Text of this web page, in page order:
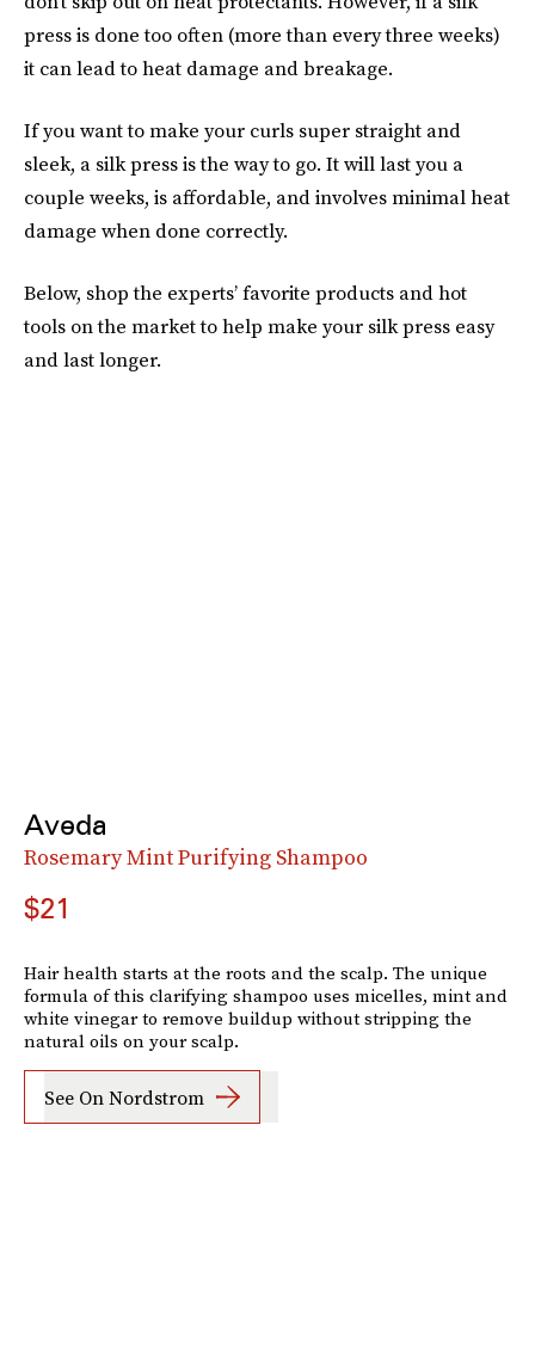
press is done too often (more than every three weeks)
it can lead to heat damage and breakage.
If you want to make your curls super straight and
sleek, a silk press is the way to go. It will last you a
couple weeks, is affordable, and involves minimal heat
damage when done correctly.
Below, shop the experts’ favorite products and hot
tools on the market to help make your silk press easy
and last longer.
Aveda
Rosemary Mint Purifying Shampoo
$21
Hair health starts at the roots and the scalp. The unique
formula of this clarifying shampoo uses micelles, mint and
white vinegar to remove buildup without stripping the
natural oils on your scalp.
See On Nordstrom